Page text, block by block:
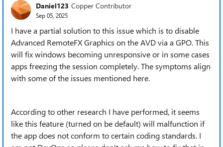
Daniel123 Copper Contributor
Sep 05, 2025
I have a partial solution to this issue which is to disable
Advanced RemoteFX Graphics on the AVD via a GPO. This
will fix windows becoming unresponsive or in some cases
apps freezing the session completely. The symptoms align
with some of the issues mentioned here.
According to other research I have performed, it seems
like this feature (turned on be default) will malfunction if
the app does not conform to certain coding standards. I